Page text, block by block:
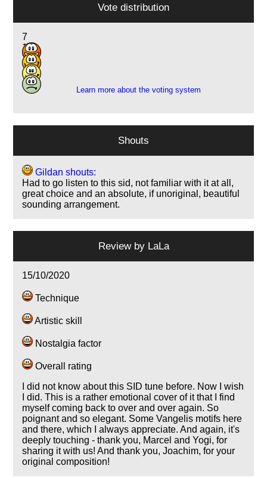
Vote distribution
7
14
3
1
Learn more about the voting system
Shouts
Gildan shouts:
Had to go listen to this sid, not familiar with it at all,
great choice and an absolute, if unoriginal, beautiful
sounding arrangement.
Review by LaLa
15/10/2020
Technique
Artistic skill
Nostalgia factor
Overall rating
I did not know about this SID tune before. Now I wish
I did. This is a rather emotional cover of it that I find
myself coming back to over and over again. So
poignant and so elegant. Some Vangelis motifs here
and there, which I always appreciate. And again, it's
deeply touching - thank you, Marcel and Yogi, for
sharing it with us! And thank you, Joachim, for your
original composition!